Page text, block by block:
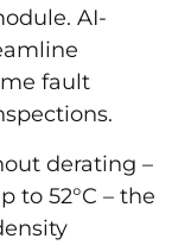
AI-
fault
derating –
to 52°C – the